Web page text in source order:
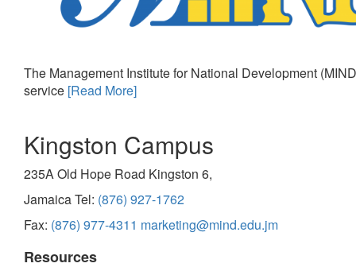
The Management Institute for National Development
service [Read More]
Kingston Campus
235A Old Hope Road Kingston 6,
Jamaica Tel: (876) 927-1762
Fax: (876) 977-4311 marketing@mind.edu.jm
Resources